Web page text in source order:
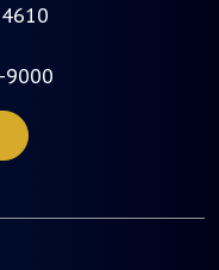
9000